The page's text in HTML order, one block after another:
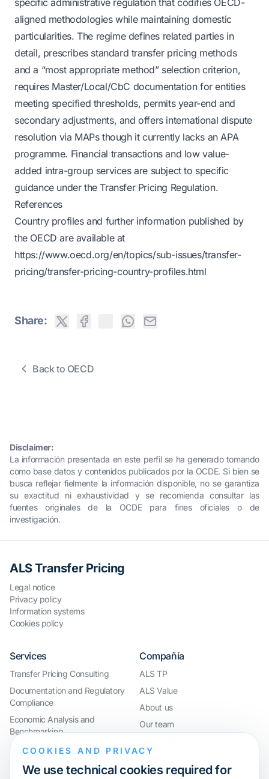
specific administrative regulation that codifies OECD-
aligned methodologies while maintaining domestic
particularities. The regime defines related parties in
detail, prescribes standard transfer pricing methods
and a “most appropriate method” selection criterion,
requires Master/Local/CbC documentation for entities
meeting specified thresholds, permits year-end and
secondary adjustments, and offers international dispute
resolution via MAPs though it currently lacks an APA
programme. Financial transactions and low value-
added intra-group services are subject to specific
guidance under the Transfer Pricing Regulation.
References
Country profiles and further information published by
the OECD are available at
https://www.oecd.org/en/topics/sub-issues/transfer-
pricing/transfer-pricing-country-profiles.html
Share:
Back to OECD
Disclaimer:
La información presentada en este perfil se ha generado tomando
como base datos y contenidos publicados por la OCDE. Si bien se
busca reflejar fielmente la información disponible, no se garantiza
su exactitud ni exhaustividad y se recomienda consultar las
fuentes originales de la OCDE para fines oficiales o de
investigación.
ALS Transfer Pricing
Legal notice
Privacy policy
Information systems
Cookies policy
Services
Transfer Pricing Consulting
Documentation and Regulatory
Compliance
Economic Analysis and
Benchmarking
International Compliance and
Audit Defence and Litigation
Compañía
ALS TP
ALS Value
About us
Our team
COOKIES AND PRIVACY
We use technical cookies required for